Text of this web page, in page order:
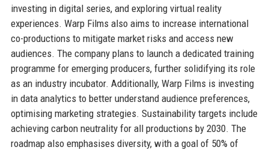
investing in digital series, and exploring virtual reality
experiences. Warp Films also aims to increase international
co-productions to mitigate market risks and access new
audiences. The company plans to launch a dedicated training
programme for emerging producers, further solidifying its role
as an industry incubator. Additionally, Warp Films is investing
in data analytics to better understand audience preferences,
optimising marketing strategies. Sustainability targets include
achieving carbon neutrality for all productions by 2030. The
roadmap also emphasises diversity, with a goal of 50% of